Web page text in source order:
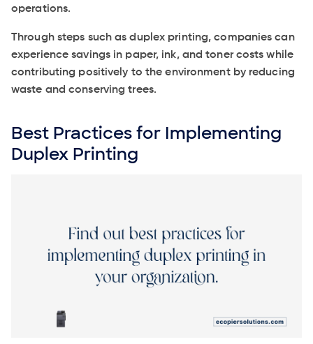
operations.
Through steps such as duplex printing, companies can
experience savings in paper, ink, and toner costs while
contributing positively to the environment by reducing
waste and conserving trees.
Best Practices for Implementing
Duplex Printing